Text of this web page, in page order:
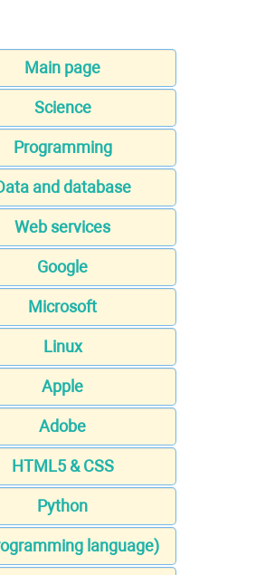
Main page
Science
Programming
and database
Web services
Google
Microsoft
Linux
Apple
Adobe
HTML5 & CSS
Python
language)